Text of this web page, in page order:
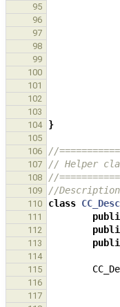
95
96
97
98
99
100
101
102
103
104 }
105
106
//
107 // Helper
108 //
109 //
110 class CC_Desc
111
112
113
114
115
116
117